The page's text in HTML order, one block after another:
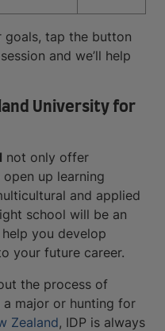
goals, tap the button
and we’ll help
University for
not only offer
up learning
and applied
school will be an
you develop
your future career.
the process of
a major or hunting for
Zealand, IDP is always